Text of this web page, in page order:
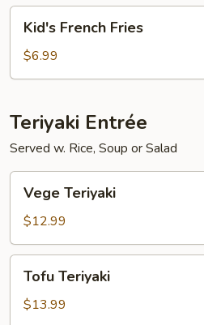
French
Fries
French
Fries
Kid's French Fries
$6.99
Teriyaki Entrée
Served w. Rice, Soup or Salad
Teriyaki
Vege Teriyaki
$12.99
Teriyaki
Tofu Teriyaki
$13.99